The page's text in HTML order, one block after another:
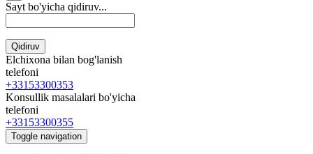
Sayt bo'yicha qidiruv...
Qidiruv
Elchixona bilan bog'lanish
telefoni
+33153300353
Konsullik masalalari bo'yicha
telefoni
+33153300355
Toggle navigation